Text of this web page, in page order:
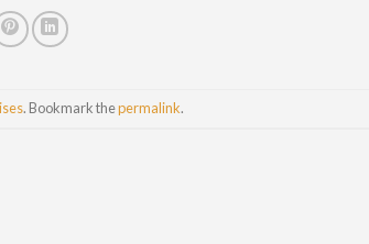
. Bookmark thepermalink.